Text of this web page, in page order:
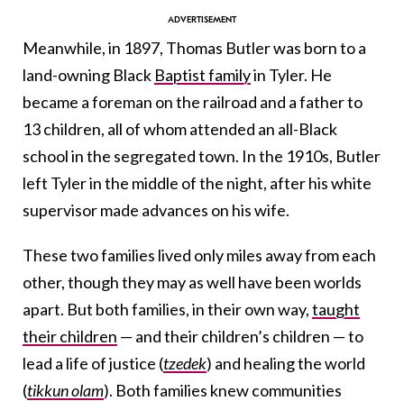
Meanwhile, in 1897, Thomas Butler was born to a
land-owning Black Baptist familyin Tyler. He
became a foreman on the railroad and a father to
13 children, all of whom attended an all-Black
school in the segregated town. In the 1910s, Butler
left Tyler in the middle of the night, after his white
supervisor made advances on his wife.
These two families lived only miles away from each
other, though they may as well have been worlds
apart. But both families, in their own way,taught
their children — and their children’s children — to
lead a life of justice (tzedek) and healing the world
(tikkun olam). Both families knew communities